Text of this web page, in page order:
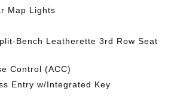
Map Lights
Bench Leatherette 3rd Row Seat
Control (ACC)
Entry w/Integrated Key